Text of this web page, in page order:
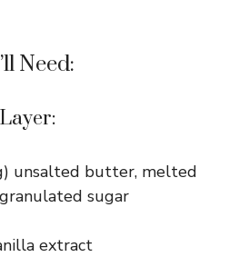
Need:
unsalted butter, melted
sugar
extract